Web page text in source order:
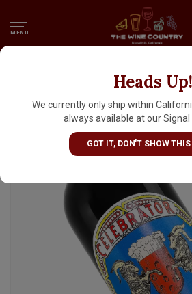
MENU
Heads Up!
We currently only ship within
always available at our Signal
GOT IT, DON'T SHOW
Ayinger "Celebrator"
Double Bock 750ml Bottle -